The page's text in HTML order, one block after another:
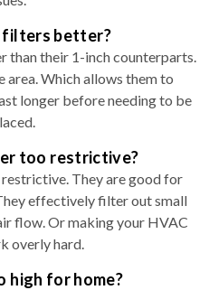
filters better?
than their 1-inch counterparts.
area. Which allows them to
longer before needing to be
too restrictive?
They are good for
effectively filter out small
flow. Or making your HVAC
overly hard.
high for home?